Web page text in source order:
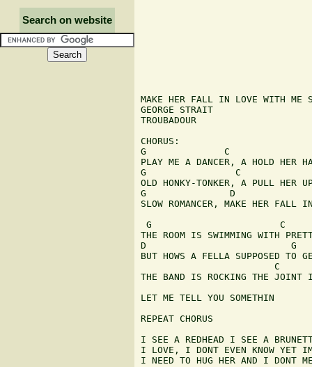
Search on website
MAKE HER FALL IN LOVE WITH ME
GEORGE STRAIT
TROUBADOUR
CHORUS:
G              C
PLAY ME A DANCER, A HOLD HER
G                C
OLD HONKY-TONKER, A PULL HER
G               D
SLOW ROMANCER, MAKE HER FALL
G                       C
THE ROOM IS SWIMMING WITH
D                          G
BUT HOWS A FELLA SUPPOSED TO
C
THE BAND IS ROCKING THE JOINT
LET ME TELL YOU SOMETHIN
REPEAT CHORUS
I SEE A REDHEAD I SEE A
I LOVE, I DONT EVEN KNOW YET IM
I NEED TO HUG HER AND I DONT